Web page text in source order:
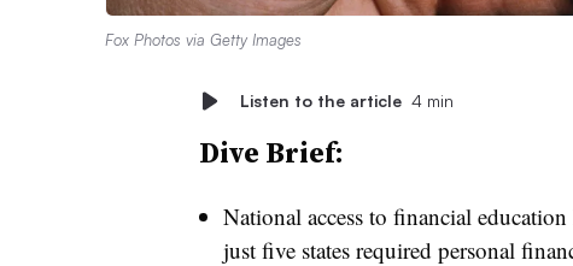
Fox Photos via Getty Images
Listen to the article 4 min
Dive Brief:
National access to financial
just five states required personal